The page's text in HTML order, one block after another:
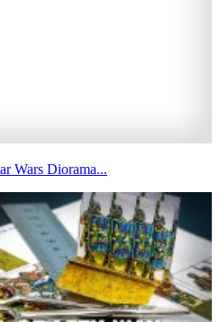
Wars Diorama...